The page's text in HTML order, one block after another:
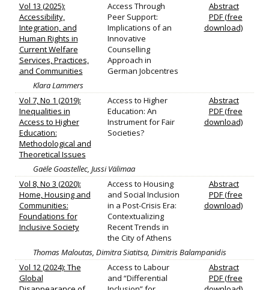
Vol 13 (2025):
Accessibility,
Integration, and
Human Rights in
Current Welfare
Services, Practices,
and Communities
Access Through
Peer Support:
Implications of an
Innovative
Counselling
Approach in
German Jobcentres
Abstract
PDF (free
download)
Klara Lammers
Vol 7, No 1 (2019):
Inequalities in
Access to Higher
Education:
Methodological and
Theoretical Issues
Access to Higher
Education: An
Instrument for Fair
Societies?
Abstract
PDF (free
download)
Gaële Goastellec, Jussi Välimaa
Vol 8, No 3 (2020):
Home, Housing and
Communities:
Foundations for
Inclusive Society
Access to Housing
and Social Inclusion
in a Post-Crisis Era:
Contextualizing
Recent Trends in
the City of Athens
Abstract
PDF (free
download)
Thomas Maloutas, Dimitra Siatitsa, Dimitris Balampanidis
Vol 12 (2024): The
Global
Access to Labour
and “Differential
Abstract
PDF (free